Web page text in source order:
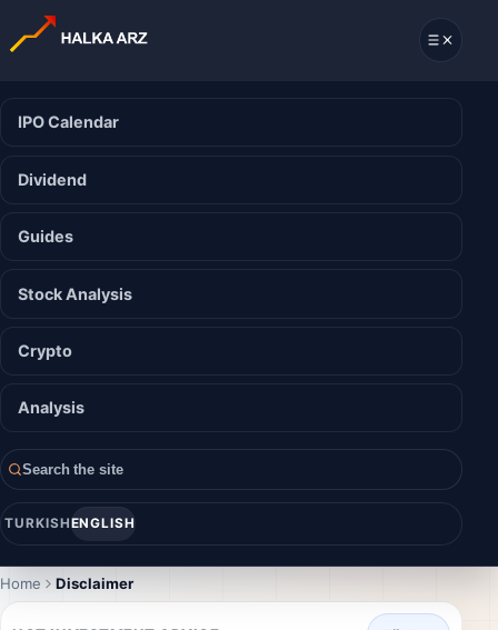
IPO Calendar
Dividend
Guides
Stock Analysis
Crypto
Analysis
Search the site
TURKISHENGLISH
Home Disclaimer